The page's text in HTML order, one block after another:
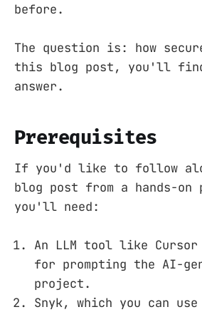
before.
The question is: how
this blog post, you'll
answer.
Prerequisites
If you'd like to follow
blog post from a hands-on
you'll need:
An LLM tool like Cursor
for prompting the AI-
project.
Snyk, which you can